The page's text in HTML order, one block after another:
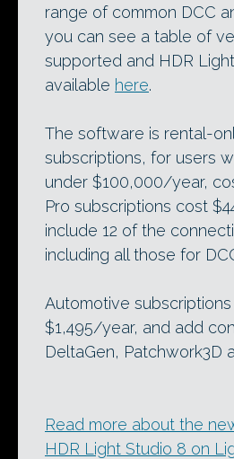
range of common DCC
you can see a table of
supported and HDR
available here.
The software is rental-
subscriptions, for users
under $100,000/year,
Pro subscriptions cost
include 12 of the
including all those for
Automotive
$1,495/year, and add
DeltaGen, Patchwork3D
Read more about the
HDR Light Studio 8 on